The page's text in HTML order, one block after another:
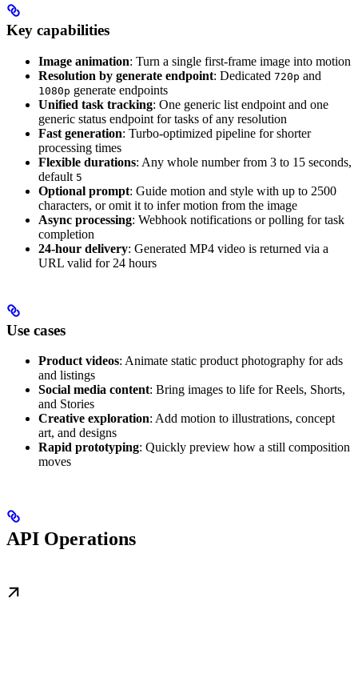
Key capabilities
Image animation: Turn a single first-frame image into motion
Resolution by generate endpoint: Dedicated 720p and
1080p generate endpoints
Unified task tracking: One generic list endpoint and one
generic status endpoint for tasks of any resolution
Fast generation: Turbo-optimized pipeline for shorter
processing times
Flexible durations: Any whole number from 3 to 15 seconds,
default 5
Optional prompt: Guide motion and style with up to 2500
characters, or omit it to infer motion from the image
Async processing: Webhook notifications or polling for task
completion
24-hour delivery: Generated MP4 video is returned via a
URL valid for 24 hours
Use cases
Product videos: Animate static product photography for ads
and listings
Social media content: Bring images to life for Reels, Shorts,
and Stories
Creative exploration: Add motion to illustrations, concept
art, and designs
Rapid prototyping: Quickly preview how a still composition
moves
API Operations